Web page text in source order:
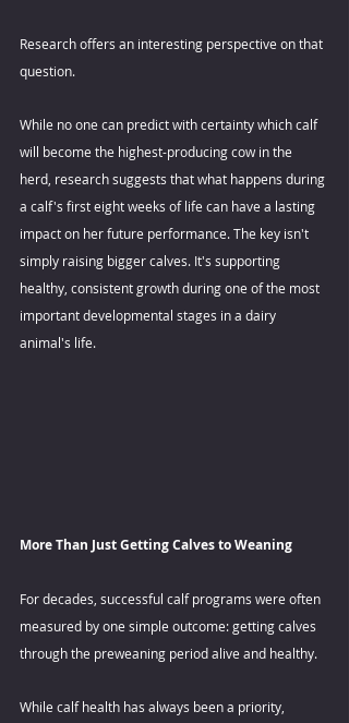
Research offers an interesting perspective on that
question.
While no one can predict with certainty which calf
will become the highest-producing cow in the
herd, research suggests that what happens during
a calf's first eight weeks of life can have a lasting
impact on her future performance. The key isn't
simply raising bigger calves. It's supporting
healthy, consistent growth during one of the most
important developmental stages in a dairy
animal's life.
More Than Just Getting Calves to Weaning
For decades, successful calf programs were often
measured by one simple outcome: getting calves
through the preweaning period alive and healthy.
While calf health has always been a priority,